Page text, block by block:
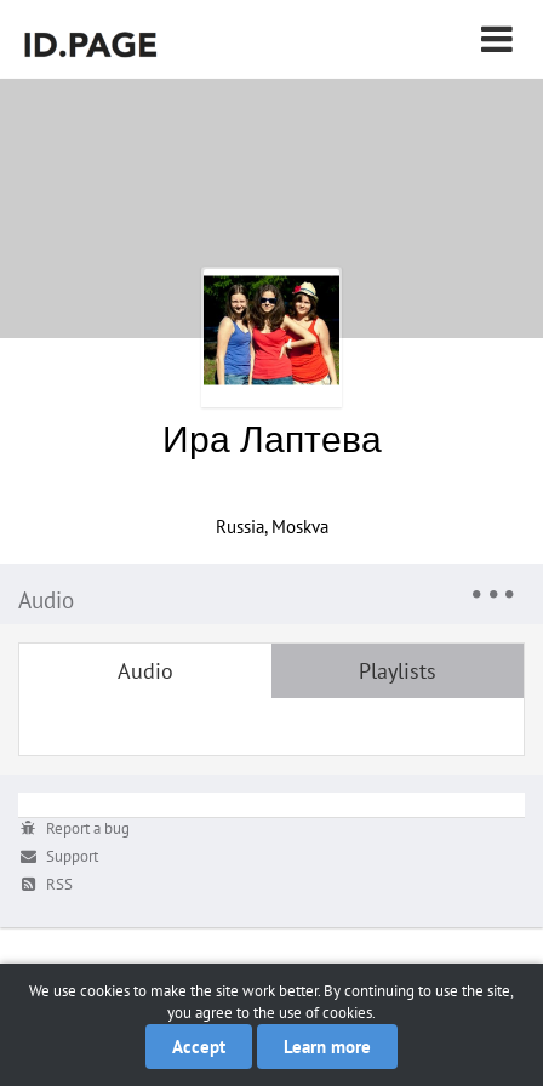
Ира Лаптева
Russia, Moskva
Audio
Audio Playlists
Report a bug
Support
RSS
We use cookies to make the site work better. By continuing to use the site,
you agree to the use of cookies.
Accept Learn more